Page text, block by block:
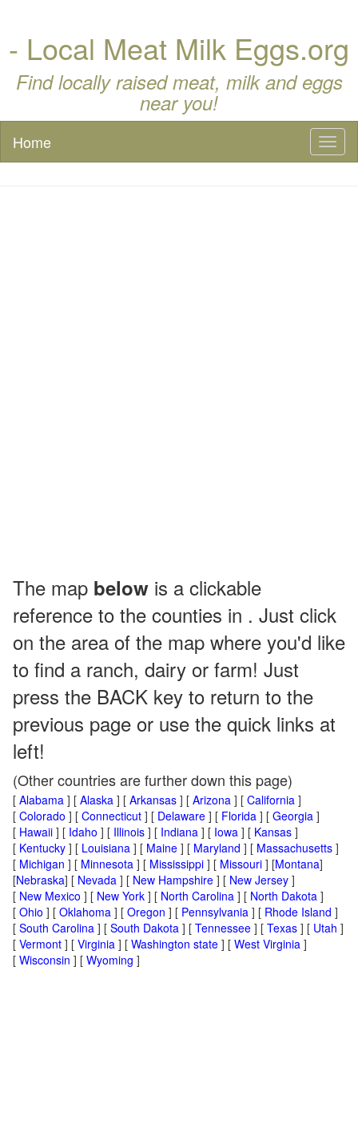
- Local Meat Milk Eggs.org
Find locally raised meat, milk and eggs
near you!
Home
The map below is a clickable
reference to the counties in . Just click
on the area of the map where you'd like
to find a ranch, dairy or farm! Just
press the BACK key to return to the
previous page or use the quick links at
left!
(Other countries are further down this page)
[ Alabama ] [ Alaska ] [ Arkansas ] [ Arizona ] [ California ]
[ Colorado ] [ Connecticut ] [ Delaware ] [ Florida ] [ Georgia ]
[ Hawaii ] [ Idaho ] [ Illinois ] [ Indiana ] [ Iowa ] [ Kansas ]
[ Kentucky ] [ Louisiana ] [ Maine ] [ Maryland ] [ Massachusetts ]
[ Michigan ] [ Minnesota ] [ Mississippi ] [ Missouri ] [Montana]
[Nebraska] [ Nevada ] [ New Hampshire ] [ New Jersey ]
[ New Mexico ] [ New York ] [ North Carolina ] [ North Dakota ]
[ Ohio ] [ Oklahoma ] [ Oregon ] [ Pennsylvania ] [ Rhode Island ]
[ South Carolina ] [ South Dakota ] [ Tennessee ] [ Texas ] [ Utah ]
[ Vermont ] [ Virginia ] [ Washington state ] [ West Virginia ]
[ Wisconsin ] [ Wyoming ]